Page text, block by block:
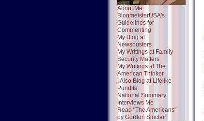
About Me
BlogmeisterUSA's
Guidelines for
Commenting
My Blog at
Newsbusters
My Writings at Family
Security Matters
My Writings at The
American Thinker
I Also Blog at Lifelike
Pundits
National Summary
Interviews Me
Read "The Americans"
by Gordon Sinclair